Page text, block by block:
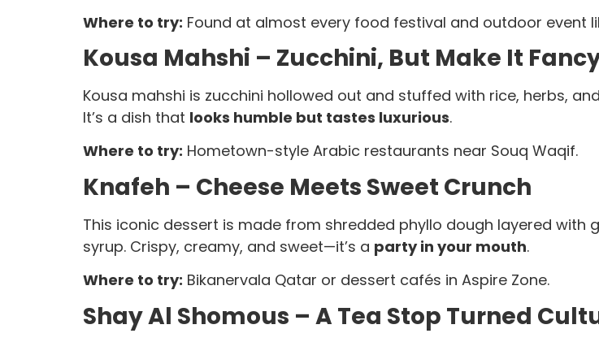
Where to try: Found at almost every food festival and outdoor event
Kousa Mahshi – Zucchini, But Make It
Kousa mahshi is zucchini hollowed out and stuffed with rice, herbs,
It’s a dish that looks humble but tastes luxurious.
Where to try: Hometown-style Arabic restaurants near Souq Waqif.
Knafeh – Cheese Meets Sweet Crunch
This iconic dessert is made from shredded phyllo dough layered
syrup. Crispy, creamy, and sweet—it’s a party in your mouth.
Where to try: Bikanervala Qatar or dessert cafés in Aspire Zone.
Shay Al Shomous – A Tea Stop Turned